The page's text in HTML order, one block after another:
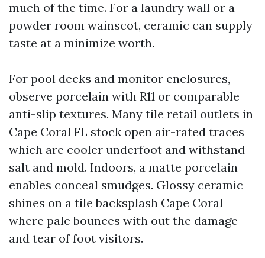
much of the time. For a laundry wall or a
powder room wainscot, ceramic can supply
taste at a minimize worth.
For pool decks and monitor enclosures,
observe porcelain with R11 or comparable
anti-slip textures. Many tile retail outlets in
Cape Coral FL stock open air-rated traces
which are cooler underfoot and withstand
salt and mold. Indoors, a matte porcelain
enables conceal smudges. Glossy ceramic
shines on a tile backsplash Cape Coral
where pale bounces with out the damage
and tear of foot visitors.